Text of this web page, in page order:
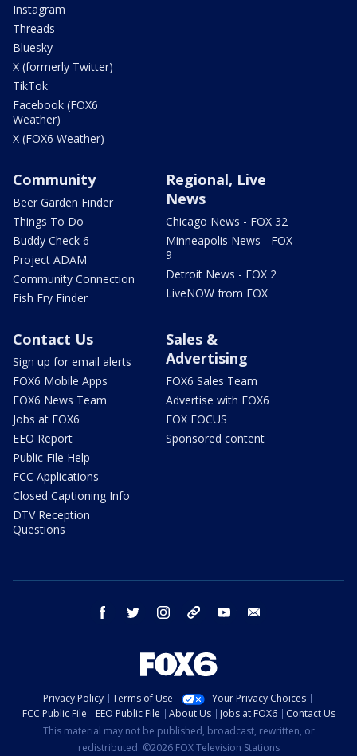
Instagram
Threads
Bluesky
X (formerly Twitter)
TikTok
Facebook (FOX6
Weather)
X (FOX6 Weather)
Community
Beer Garden Finder
Things To Do
Buddy Check 6
Project ADAM
Community Connection
Fish Fry Finder
Regional, Live
News
Chicago News - FOX 32
Minneapolis News - FOX
9
Detroit News - FOX 2
LiveNOW from FOX
Contact Us
Sign up for email alerts
FOX6 Mobile Apps
FOX6 News Team
Jobs at FOX6
EEO Report
Public File Help
FCC Applications
Closed Captioning Info
DTV Reception
Questions
Sales &
Advertising
FOX6 Sales Team
Advertise with FOX6
FOX FOCUS
Sponsored content
facebook twitter instagram threads youtube
Privacy Policy Terms of Use
Your Privacy Choices
FCC Public File
EEO Public File About Us Jobs at FOX6
Contact Us
This material may not be published, broadcast, rewritten, or
redistributed. ©2026 FOX Television Stations